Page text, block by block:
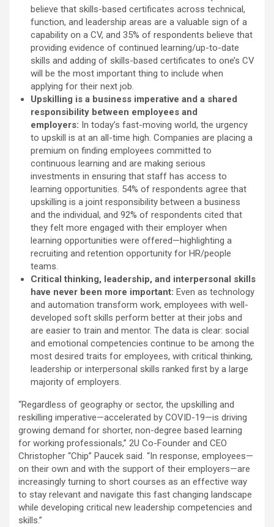
believe that skills-based certificates across technical,
function, and leadership areas are a valuable sign of a
capability on a CV, and 35% of respondents believe that
providing evidence of continued learning/up-to-date
skills and adding of skills-based certificates to one’s CV
will be the most important thing to include when
applying for their next job.
Upskilling is a business imperative and a shared
responsibility between employees and
employers: In today’s fast-moving world, the urgency
to upskill is at an all-time high. Companies are placing a
premium on finding employees committed to
continuous learning and are making serious
investments in ensuring that staff has access to
learning opportunities. 54% of respondents agree that
upskilling is a joint responsibility between a business
and the individual, and 92% of respondents cited that
they felt more engaged with their employer when
learning opportunities were offered—highlighting a
recruiting and retention opportunity for HR/people
teams.
Critical thinking, leadership, and interpersonal skills
have never been more important: Even as technology
and automation transform work, employees with well-
developed soft skills perform better at their jobs and
are easier to train and mentor. The data is clear: social
and emotional competencies continue to be among the
most desired traits for employees, with critical thinking,
leadership or interpersonal skills ranked first by a large
majority of employers.
“Regardless of geography or sector, the upskilling and
reskilling imperative—accelerated by COVID-19—is driving
growing demand for shorter, non-degree based learning
for working professionals,” 2U Co-Founder and CEO
Christopher “Chip” Paucek said. “In response, employees—
on their own and with the support of their employers—are
increasingly turning to short courses as an effective way
to stay relevant and navigate this fast changing landscape
while developing critical new leadership competencies and
skills.”